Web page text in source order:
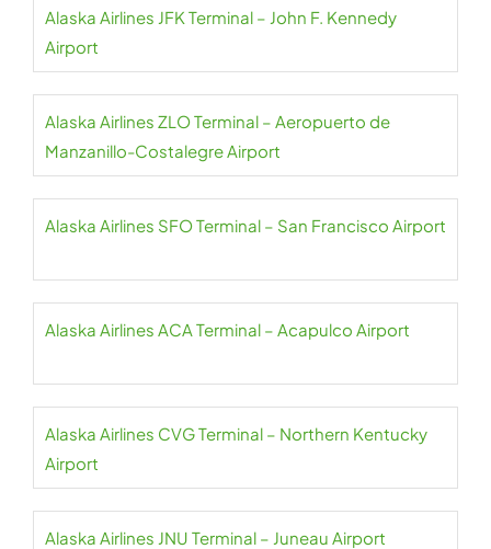
Alaska Airlines JFK Terminal – John F. Kennedy
Airport
Alaska Airlines ZLO Terminal – Aeropuerto de
Manzanillo-Costalegre Airport
Alaska Airlines SFO Terminal – San Francisco Airport
Alaska Airlines ACA Terminal – Acapulco Airport
Alaska Airlines CVG Terminal – Northern Kentucky
Airport
Alaska Airlines JNU Terminal – Juneau Airport